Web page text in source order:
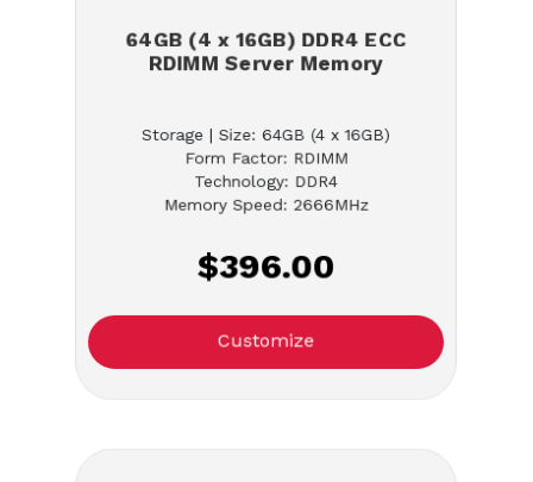
64GB (4 x 16GB) DDR4 ECC
RDIMM Server Memory
Storage | Size: 64GB (4 x 16GB)
Form Factor: RDIMM
Technology: DDR4
Memory Speed: 2666MHz
$396.00
Customize